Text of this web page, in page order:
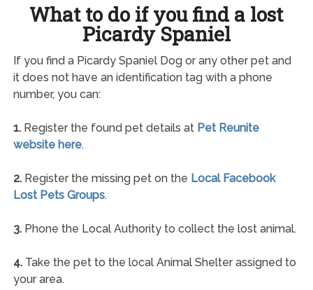
What to do if you find a lost
Picardy Spaniel
If you find a Picardy Spaniel Dog or any other pet and
it does not have an identification tag with a phone
number, you can:
1.Register the found pet details at Pet Reunite
website here.
2.Register the missing pet on the Local Facebook
Lost Pets Groups.
3.Phone the Local Authority to collect the lost animal.
4.Take the pet to the local Animal Shelter assigned to
your area.